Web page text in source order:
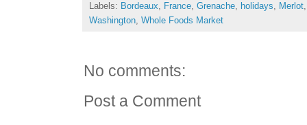
Labels: Bordeaux, France, Grenache, holidays, Merlot
Washington, Whole Foods Market
No comments:
Post a Comment